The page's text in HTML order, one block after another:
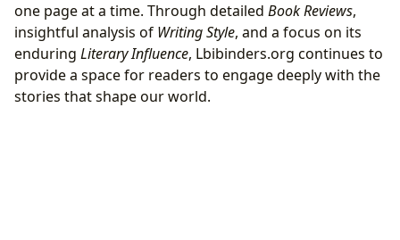
one page at a time. Through detailed Book Reviews,
insightful analysis of Writing Style, and a focus on its
enduring Literary Influence, Lbibinders.org continues to
provide a space for readers to engage deeply with the
stories that shape our world.